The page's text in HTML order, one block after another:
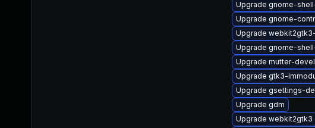
Upgrade gnome-
Upgrade gnome-
Upgrade
Upgrade gnome-
Upgrade mutter-devel
Upgrade gtk3-
Upgrade gsettings-
Upgrade gdm
Upgrade webkit2gtk3